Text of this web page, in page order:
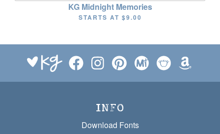
KG Midnight Memories
STARTS AT $9.00
INFO
Download Fonts